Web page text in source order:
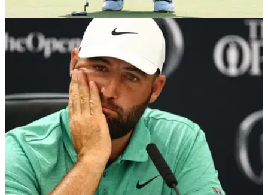
THE OPEN 16/07/26
Scottie Scheffler receives unsurprising honour
during Open Championship week
Scottie Scheffler beats Rory McIlroy to the ESPYS Best
Golfer award, which was confirmed during golf's final major
of the season.